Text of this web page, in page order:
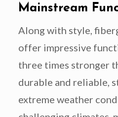
Mainstream
Along with style,
offer impressive
three times stronger
durable and reliable,
extreme weather